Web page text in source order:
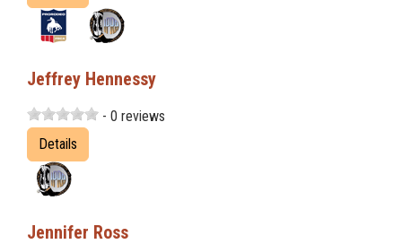
Jeffrey Hennessy
- 0 reviews
Details
Jennifer Ross